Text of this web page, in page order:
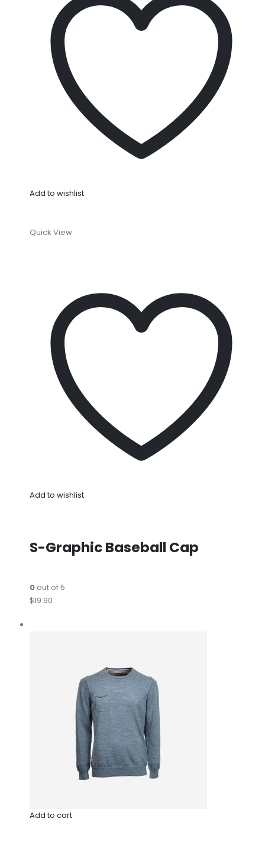
Add to wishlist
Quick View
Add to wishlist
S-Graphic Baseball Cap
0out of 5
$19.90
Add to cart